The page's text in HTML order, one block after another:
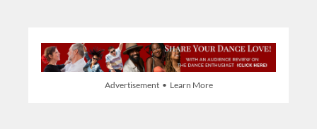
Advertisement • Learn More